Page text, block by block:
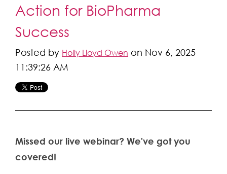
Action for BioPharma
Success
Posted by Holly Lloyd Owen on Nov 6, 2025
11:39:26 AM
Missed our live webinar? We've got you
covered!